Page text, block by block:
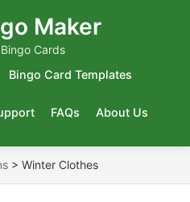
Maker
Cards
Bingo Card Templates
FAQs About Us
> Winter Clothes